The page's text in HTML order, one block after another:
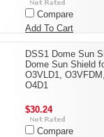
Compare
Add To Cart
DSS1 Dome Sun
Dome Sun Shield
O3VLD1,
O4D1
$30.24
Compare